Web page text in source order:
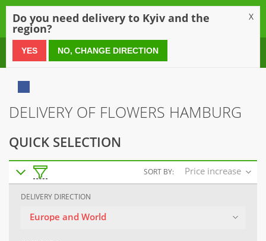
0 800 21 54 55
DELIVERY OF FLOWERS HAMBURG
QUICK SELECTION
SORT BY: Price increase
DELIVERY DIRECTION
Europe and World
Do you need delivery to Kyiv and the
region?
X
YES NO, CHANGE DIRECTION